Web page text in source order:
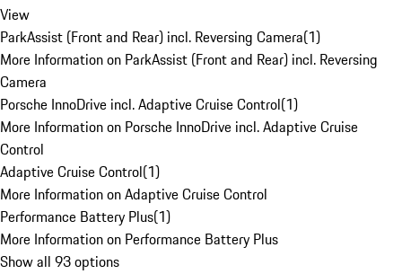
View
ParkAssist (Front and Rear) incl. Reversing Camera(1)
More Information on ParkAssist (Front and Rear) incl. Reversing
Camera
Porsche InnoDrive incl. Adaptive Cruise Control(1)
More Information on Porsche InnoDrive incl. Adaptive Cruise
Control
Adaptive Cruise Control(1)
More Information on Adaptive Cruise Control
Performance Battery Plus(1)
More Information on Performance Battery Plus
Show all 93 options